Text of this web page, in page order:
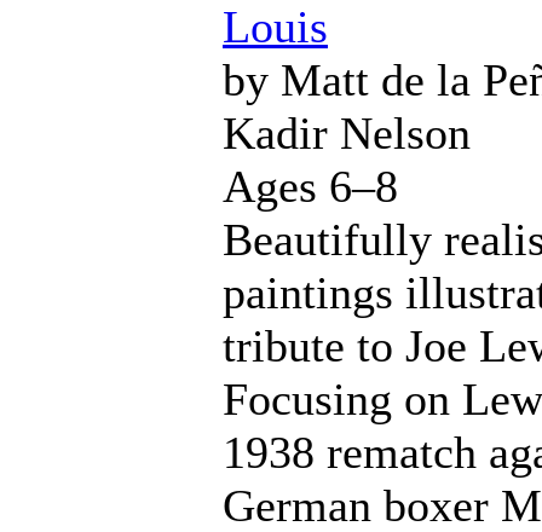
Louis
by Matt de la
Kadir Nelson
Ages 6–8
Beautifully
paintings
tribute to Joe
Focusing on
1938 rematch
German boxer